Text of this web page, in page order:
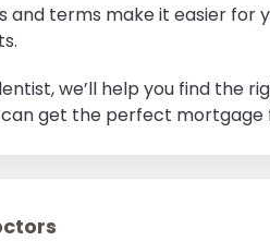
terms make it easier for
we’ll help you find
get the perfect mortgage